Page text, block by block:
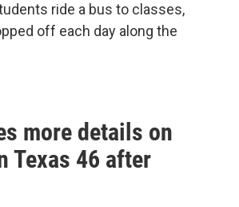
ride a bus to classes,
off each day along the
more details on
Texas 46 after